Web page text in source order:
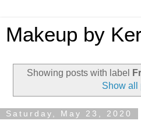
Makeup by
Showing posts with label
Show all
Saturday, May 23, 2020